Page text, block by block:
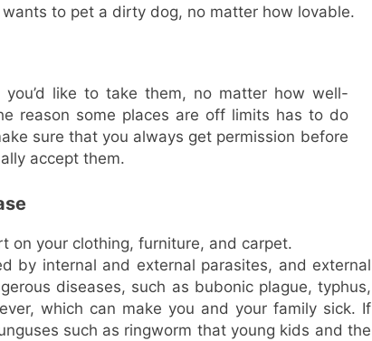
to pet a dirty dog, no matter how lovable.
you’d like to take them, no matter how well-
reason some places are off limits has to do
sure that you always get permission before
accept them.
on your clothing, furniture, and carpet.
by internal and external parasites, and external
diseases, such as bubonic plague, typhus,
which can make you and your family sick. If
such as ringworm that young kids and the